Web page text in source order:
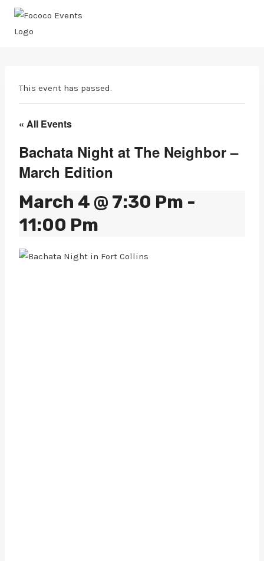
Skip
content
This event has passed.
« All Events
Bachata Night at The Neighbor –
March Edition
March 4 @ 7:30 Pm -
11:00 Pm